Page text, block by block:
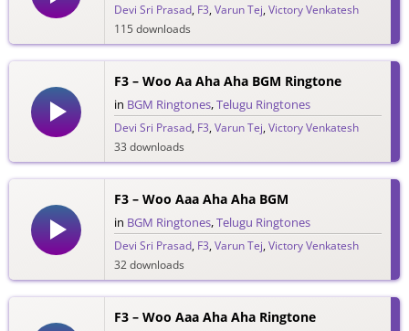
Devi Sri Prasad, F3,Varun Tej,Victory Venkatesh
115 downloads
F3 – Woo Aa Aha Aha BGM Ringtone
in BGM Ringtones,Telugu Ringtones
Devi Sri Prasad, F3,Varun Tej,Victory Venkatesh
33 downloads
F3 – Woo Aaa Aha Aha BGM
in BGM Ringtones,Telugu Ringtones
Devi Sri Prasad, F3,Varun Tej,Victory Venkatesh
32 downloads
F3 – Woo Aaa Aha Aha Ringtone